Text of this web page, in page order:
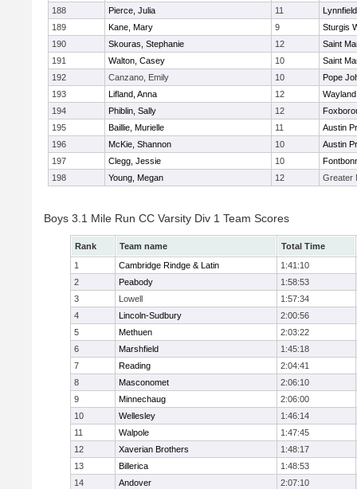
188
Pierce, Julia 11
Lynnfield
189
Kane, Mary 9
Sturgis
190
Skouras, Stephanie 12
Saint
191
Walton, Casey 10
Saint
192
Canzano, Emily 10
Pope
193
Lifland, Anna 12
Wayland
194
Phiblin, Sally 12
195
Baillie, Murielle 11
Austin
196
McKie, Shannon 10
Austin
197
Clegg, Jessie 10
198
Young, Megan 12 Greater
Boys 3.1 Mile Run CC Varsity Div 1 Team Scores
Rank Team name
Total Time
1
Cambridge Rindge & Latin
1:41:10
2
Peabody
1:58:53
3
Lowell
1:57:34
4
Lincoln-Sudbury
2:00:56
5
Methuen
2:03:22
6
Marshfield
1:45:18
7
Reading
2:04:41
8
Masconomet
2:06:10
9
Minnechaug
2:06:00
10
Wellesley
1:46:14
11
Walpole
1:47:45
12
Xaverian Brothers
1:48:17
13
Billerica
1:48:53
14
Andover
2:07:10